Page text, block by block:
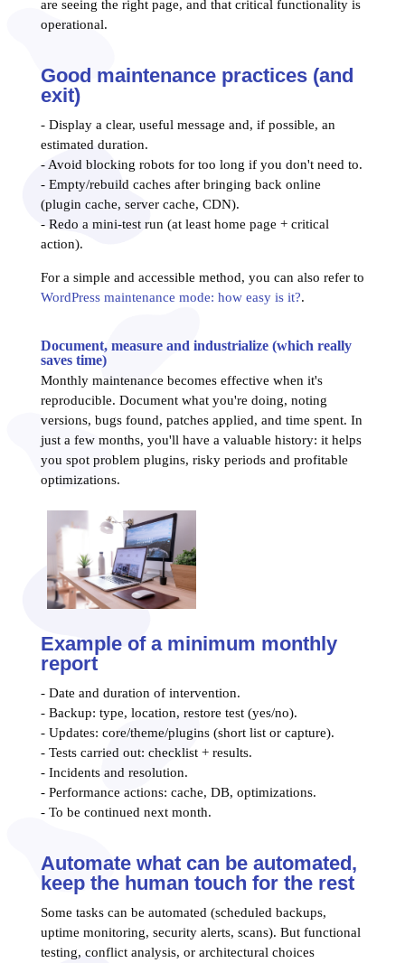
are seeing the right page, and that critical functionality is
operational.
Good maintenance practices (and
exit)
- Display a clear, useful message and, if possible, an
estimated duration.
- Avoid blocking robots for too long if you don't need to.
- Empty/rebuild caches after bringing back online
(plugin cache, server cache, CDN).
- Redo a mini-test run (at least home page + critical
action).
For a simple and accessible method, you can also refer to
WordPress maintenance mode: how easy is it?.
Document, measure and industrialize (which really
saves time)
Monthly maintenance becomes effective when it's
reproducible. Document what you're doing, noting
versions, bugs found, patches applied, and time spent. In
just a few months, you'll have a valuable history: it helps
you spot problem plugins, risky periods and profitable
optimizations.
Example of a minimum monthly
report
- Date and duration of intervention.
- Backup: type, location, restore test (yes/no).
- Updates: core/theme/plugins (short list or capture).
- Tests carried out: checklist + results.
- Incidents and resolution.
- Performance actions: cache, DB, optimizations.
- To be continued next month.
Automate what can be automated,
keep the human touch for the rest
Some tasks can be automated (scheduled backups,
uptime monitoring, security alerts, scans). But functional
testing, conflict analysis, or architectural choices